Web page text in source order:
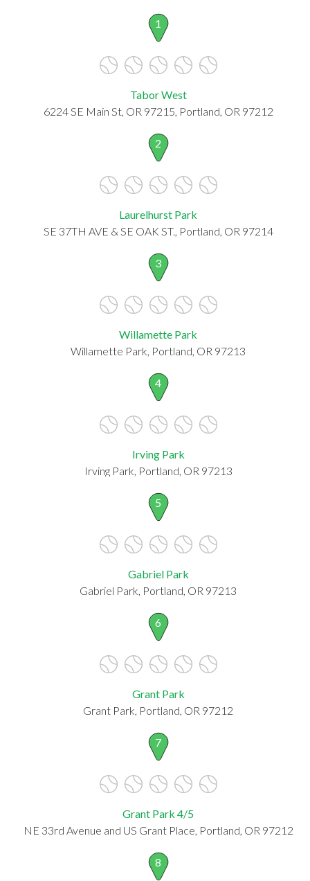
1
Tabor West
6224 SE Main St, OR 97215, Portland, OR 97212
2
Laurelhurst Park
SE 37TH AVE & SE OAK ST., Portland, OR 97214
3
Willamette Park
Willamette Park, Portland, OR 97213
4
Irving Park
Irving Park, Portland, OR 97213
5
Gabriel Park
Gabriel Park, Portland, OR 97213
6
Grant Park
Grant Park, Portland, OR 97212
7
Grant Park 4/5
NE 33rd Avenue and US Grant Place, Portland, OR 97212
8